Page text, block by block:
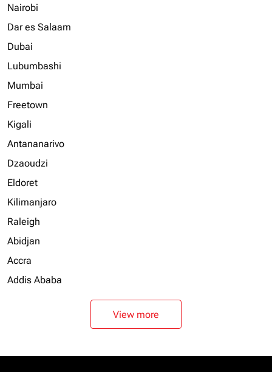
Nairobi
Dar es Salaam
Dubai
Lubumbashi
Mumbai
Freetown
Kigali
Antananarivo
Dzaoudzi
Eldoret
Kilimanjaro
Raleigh
Abidjan
Accra
Addis Ababa
View more